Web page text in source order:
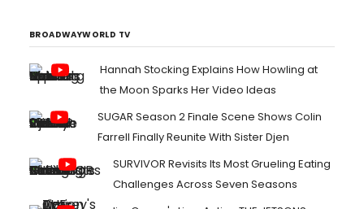
BROADWAYWORLD TV
Hannah Stocking Explains How Howling at
the Moon Sparks Her Video Ideas
SUGAR Season 2 Finale Scene Shows Colin
Farrell Finally Reunite With Sister Djen
SURVIVOR Revisits Its Most Grueling Eating
Challenges Across Seven Seasons